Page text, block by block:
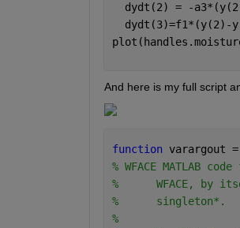
dydt(2) = -
dydt(3)=f1*(y(2)-
And here is my full script
function varargout
% WFACE MATLAB
%      WFACE, by
%      singleton*.
%